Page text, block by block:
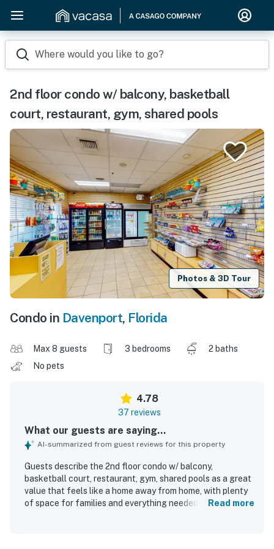
Where would you like to go?
2nd floor condo w/ balcony, basketball
court, restaurant, gym, shared pools
Photos & 3D Tour
Condo in Davenport, Florida
Max 8 guests 3 bedrooms
2 baths
No pets
4.78
37 reviews
What our guests are saying...
AI-summarized from guest reviews for this property
Guests describe the 2nd floor condo w/ balcony,
basketball court, restaurant, gym, shared pools as a great
value that feels like a home away from home, with plenty
of space for families and everything needed for aRead more